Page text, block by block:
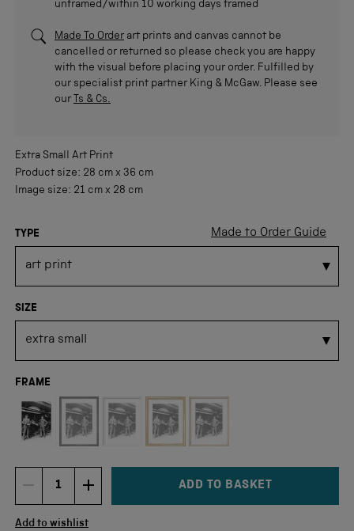
unframed/within 10 working days framed
Made To Order art prints and canvas cannot be
cancelled or returned so please check you are happy
with the visual before placing your order. Fulfilled by
our specialist print partner King & McGaw. Please see
our Ts & Cs.
Extra Small Art Print
Product size: 28 cm x 36 cm
Image size: 21 cm x 28 cm
Made to Order Guide
TYPE
SIZE
FRAME
DECREMENT ITEM QUANTITY
Quantity INCREMENT ITEM QUANTITY
ADD TO BASKET
Add to wishlist